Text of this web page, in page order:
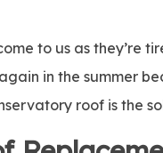
to us as they’re
in the summer
roof is the